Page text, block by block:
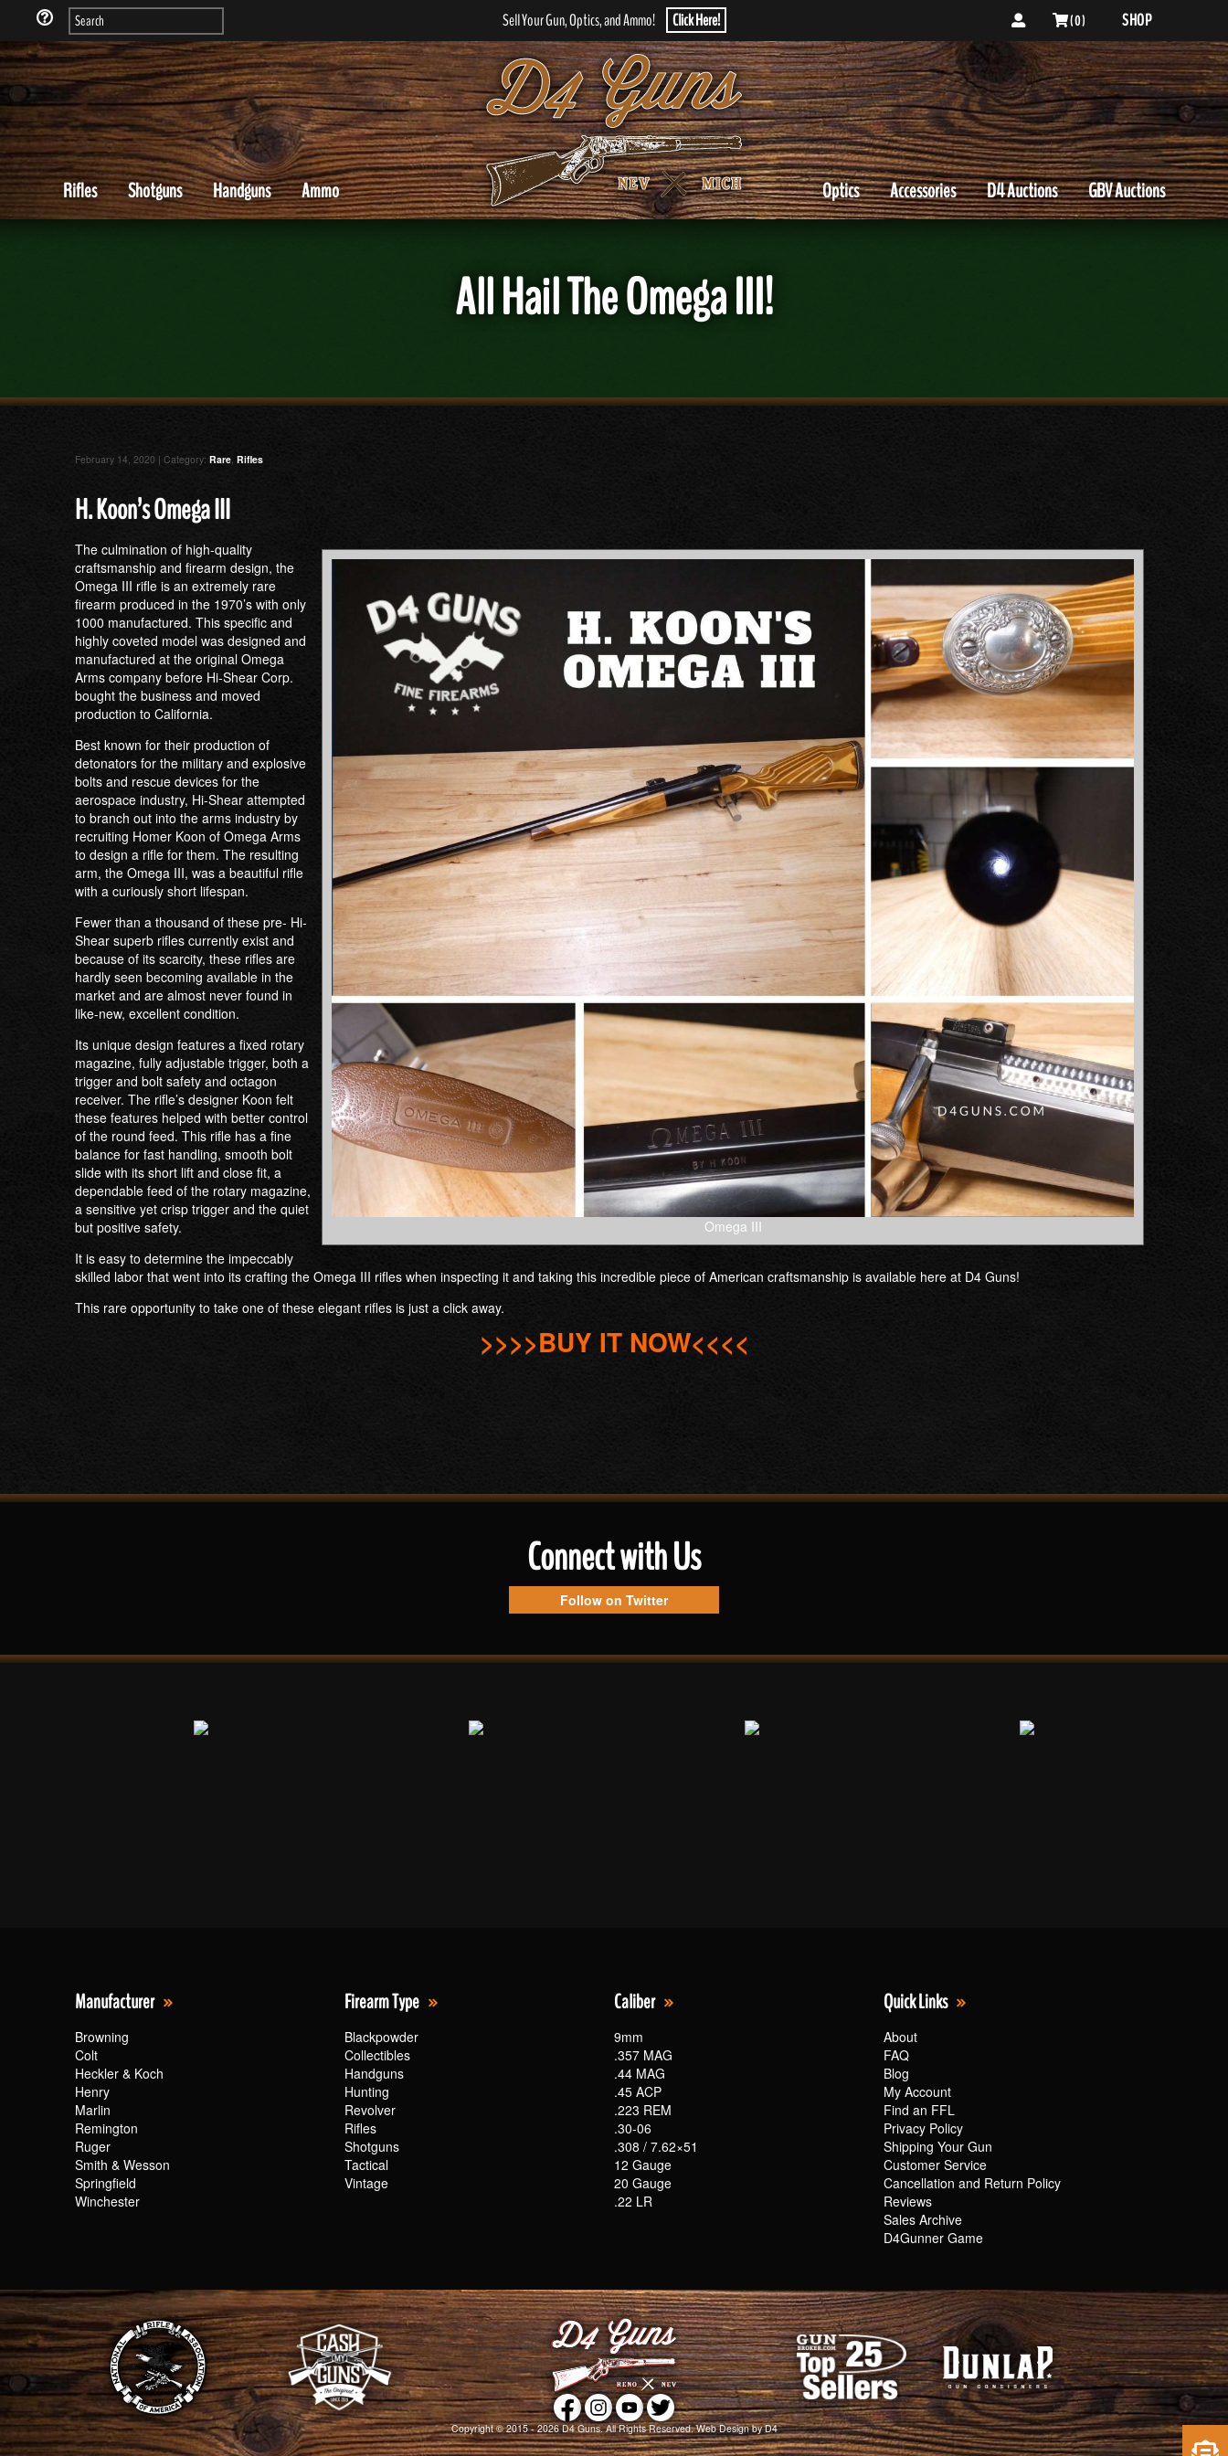
Sell Your Gun, Optics, and Ammo! Click Here! ( 0 ) SHOP
Rifles Shotguns Handguns Ammo GBV Auctions
D4 Auctions
Accessories
Optics
All Hail The Omega III!
February 14, 2020 | Category: Rare, Rifles
H. Koon’s Omega III
Omega III
The culmination of high-quality
craftsmanship and firearm design, the
Omega III rifle is an extremely rare
firearm produced in the 1970’s with only
1000 manufactured. This specific and
highly coveted model was designed and
manufactured at the original Omega
Arms company before Hi-Shear Corp.
bought the business and moved
production to California.
Best known for their production of
detonators for the military and explosive
bolts and rescue devices for the
aerospace industry, Hi-Shear attempted
to branch out into the arms industry by
recruiting Homer Koon of Omega Arms
to design a rifle for them. The resulting
arm, the Omega III, was a beautiful rifle
with a curiously short lifespan.
Fewer than a thousand of these pre- Hi-
Shear superb rifles currently exist and
because of its scarcity, these rifles are
hardly seen becoming available in the
market and are almost never found in
like-new, excellent condition.
Its unique design features a fixed rotary
magazine, fully adjustable trigger, both a
trigger and bolt safety and octagon
receiver. The rifle’s designer Koon felt
these features helped with better control
of the round feed. This rifle has a fine
balance for fast handling, smooth bolt
slide with its short lift and close fit, a
dependable feed of the rotary magazine,
a sensitive yet crisp trigger and the quiet
but positive safety.
It is easy to determine the impeccably
skilled labor that went into its crafting the Omega III rifles when inspecting it and taking this incredible piece of American craftsmanship is available here at D4 Guns!
This rare opportunity to take one of these elegant rifles is just a click away.
>>>>BUY IT NOW<<<<
Connect with Us
Follow on Twitter
Manufacturer
Browning
Colt
Heckler & Koch
Henry
Marlin
Remington
Ruger
Smith & Wesson
Springfield
Winchester
Firearm Type
Blackpowder
Collectibles
Handguns
Hunting
Revolver
Rifles
Shotguns
Tactical
Vintage
Caliber
9mm
.357 MAG
.44 MAG
.45 ACP
.223 REM
.30-06
.308 / 7.62×51
12 Gauge
20 Gauge
.22 LR
Quick Links
About
FAQ
Blog
My Account
Find an FFL
Privacy Policy
Shipping Your Gun
Customer Service
Cancellation and Return Policy
Reviews
Sales Archive
D4Gunner Game
Copyright © 2015 - 2026D4 Guns. All Rights Reserved.Web Designby D4